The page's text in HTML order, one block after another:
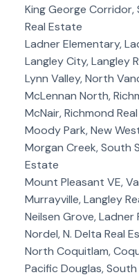
King George
Real Estate
Ladner Elementary,
Langley City, Langley
Lynn Valley, North
McLennan North,
McNair, Richmond
Moody Park, New
Morgan Creek, South
Estate
Mount Pleasant VE,
Murrayville, Langley
Neilsen Grove, Ladner
Nordel, N. Delta Real
North Coquitlam,
Pacific Douglas,